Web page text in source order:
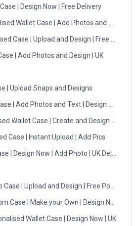
| Design Now | Free Delivery
Wallet Case | Add Photos and Designs
Case | Upload and Design | Free Postage
| Add Photos and Design | UK
| Upload Snaps and Designs
| Add Photos and Text | Design Now
Wallet Case | Create and Design | UK
Case | Instant Upload | Add Pics
| Design Now | Add Photo | UK Delivery
| Upload and Design | Free Postage
Case | Make your Own | Design Now
Wallet Case | Design Now | UK